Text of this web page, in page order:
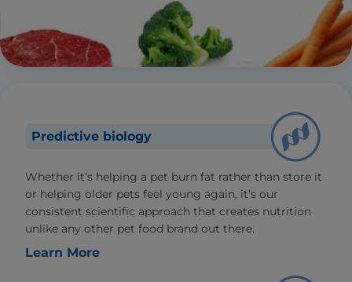
Predictive biology
Whether it’s helping a pet burn fat rather than store it
or helping older pets feel young again, it’s our
consistent scientific approach that creates nutrition
unlike any other pet food brand out there.
Learn More